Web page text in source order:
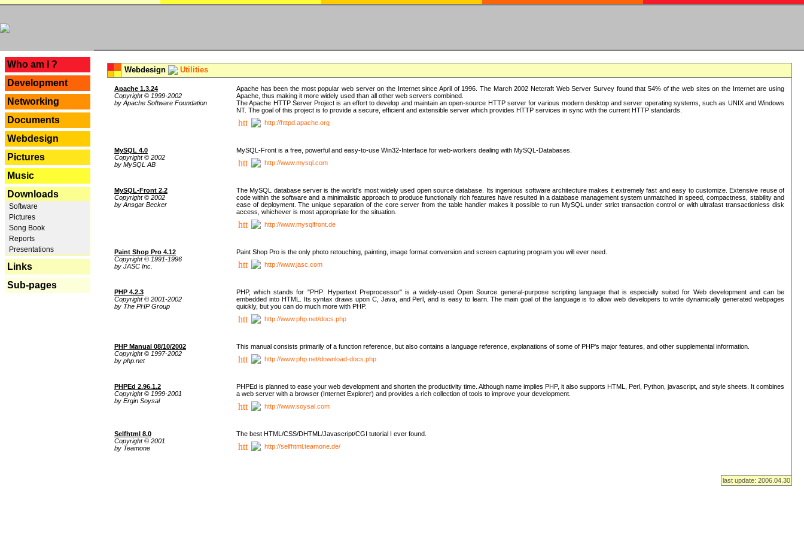
Who am I ?
Development
Networking
Documents
Webdesign
Pictures
Music
Downloads
Software
Pictures
Song Book
Reports
Presentations
Links
Sub-pages
Webdesign Utilities
Apache 1.3.24
Copyright © 1999-2002
by Apache Software Foundation
Apache has been the most popular web server on the Internet since April of 1996. The March 2002 Netcraft Web Server Survey found that 54% of the web sites on the Internet are using
Apache, thus making it more widely used than all other web servers combined.
The Apache HTTP Server Project is an effort to develop and maintain an open-source HTTP server for various modern desktop and server operating systems, such as UNIX and Windows
NT. The goal of this project is to provide a secure, efficient and extensible server which provides HTTP services in sync with the current HTTP standards.
http://httpd.apache.org
MySQL 4.0
Copyright © 2002
by MySQL AB
MySQL-Front is a free, powerful and easy-to-use Win32-Interface for web-workers dealing with MySQL-Databases.
http://www.mysql.com
MySQL-Front 2.2
Copyright © 2002
by Ansgar Becker
The MySQL database server is the world's most widely used open source database. Its ingenious software architecture makes it extremely fast and easy to customize. Extensive reuse of
code within the software and a minimalistic approach to produce functionally rich features have resulted in a database management system unmatched in speed, compactness, stability and
ease of deployment. The unique separation of the core server from the table handler makes it possible to run MySQL under strict transaction control or with ultrafast transactionless disk
access, whichever is most appropriate for the situation.
http://www.mysqlfront.de
Paint Shop Pro 4.12
Copyright © 1991-1996
by JASC Inc.
Paint Shop Pro is the only photo retouching, painting, image format conversion and screen capturing program you will ever need.
http://www.jasc.com
PHP 4.2.3
Copyright © 2001-2002
by The PHP Group
PHP, which stands for "PHP: Hypertext Preprocessor" is a widely-used Open Source general-purpose scripting language that is especially suited for Web development and can be
embedded into HTML. Its syntax draws upon C, Java, and Perl, and is easy to learn. The main goal of the language is to allow web developers to write dynamically generated webpages
quickly, but you can do much more with PHP.
http://www.php.net/docs.php
PHP Manual 08/10/2002
Copyright © 1997-2002
by php.net
This manual consists primarily of a function reference, but also contains a language reference, explanations of some of PHP's major features, and other supplemental information.
http://www.php.net/download-docs.php
PHPEd 2.96.1.2
Copyright © 1999-2001
by Ergin Soysal
PHPEd is planned to ease your web development and shorten the productivity time. Although name implies PHP, it also supports HTML, Perl, Python, javascript, and style sheets. It combines
a web server with a browser (Internet Explorer) and provides a rich collection of tools to improve your development.
http://www.soysal.com
Selfhtml 8.0
Copyright © 2001
by Teamone
The best HTML/CSS/DHTML/Javascript/CGI tutorial I ever found.
http://selfhtml.teamone.de/
last update: 2006.04.30